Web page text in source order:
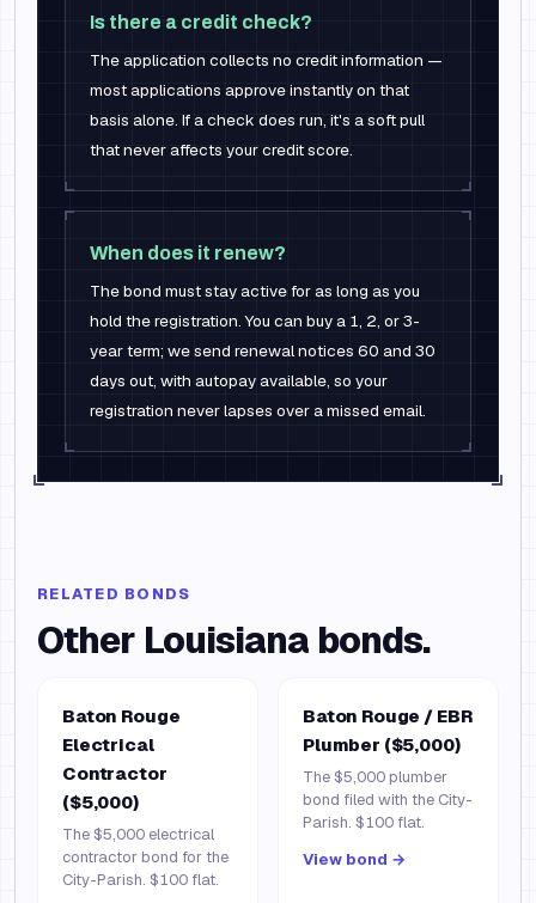
Is there a credit check?
The application collects no credit information —
most applications approve instantly on that
basis alone. If a check does run, it's a soft pull
that never affects your credit score.
When does it renew?
The bond must stay active for as long as you
hold the registration. You can buy a 1, 2, or 3-
year term; we send renewal notices 60 and 30
days out, with autopay available, so your
registration never lapses over a missed email.
RELATED BONDS
Other Louisiana bonds.
Baton Rouge
Electrical
Contractor
($5,000)
The $5,000 electrical
contractor bond for the
City-Parish. $100 flat.
Baton Rouge / EBR
Plumber ($5,000)
The $5,000 plumber
bond filed with the City-
Parish. $100 flat.
View bond →